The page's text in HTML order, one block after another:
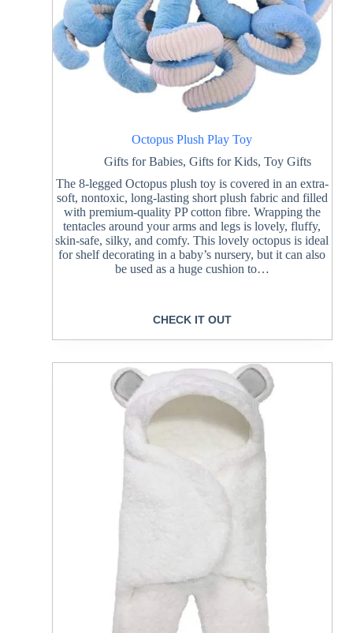
Octopus Plush Play Toy
Gifts for Babies,Gifts for Kids,Toy Gifts
The 8-legged Octopus plush toy is covered in an extra-
soft, nontoxic, long-lasting short plush fabric and filled
with premium-quality PP cotton fibre. Wrapping the
tentacles around your arms and legs is lovely, fluffy,
skin-safe, silky, and comfy. This lovely octopus is ideal
for shelf decorating in a baby’s nursery, but it can also
be used as a huge cushion to…
CHECK IT OUT